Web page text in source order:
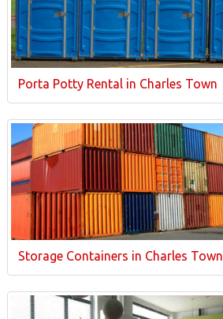
Porta Potty Rental in Charles Town
Storage Containers in Charles Town